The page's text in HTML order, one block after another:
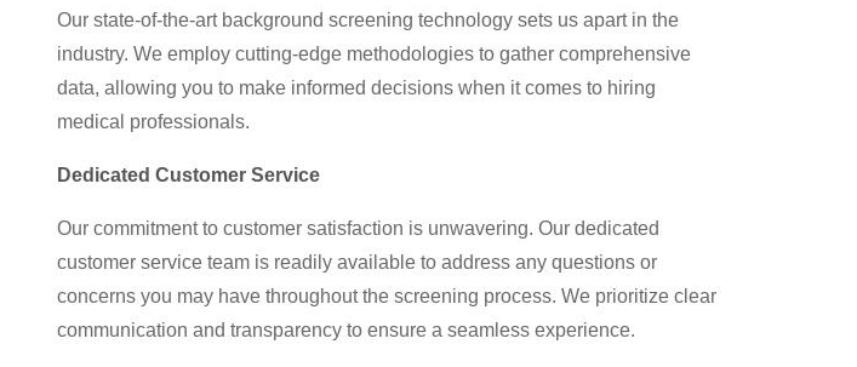
Our state-of-the-art background screening technology sets us apart in the
industry. We employ cutting-edge methodologies to gather comprehensive
data, allowing you to make informed decisions when it comes to hiring
medical professionals.
Dedicated Customer Service
Our commitment to customer satisfaction is unwavering. Our dedicated
customer service team is readily available to address any questions or
concerns you may have throughout the screening process. We prioritize clear
communication and transparency to ensure a seamless experience.